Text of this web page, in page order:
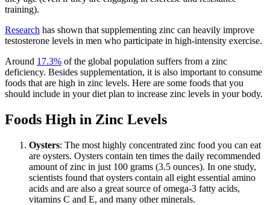
training).
Research has shown that supplementing zinc can heavily improve
testosterone levels in men who participate in high-intensity exercise.
Around 17.3% of the global population suffers from a zinc
deficiency. Besides supplementation, it is also important to consume
foods that are high in zinc levels. Here are some foods that you
should include in your diet plan to increase zinc levels in your body.
Foods High in Zinc Levels
Oysters: The most highly concentrated zinc food you can eat
are oysters. Oysters contain ten times the daily recommended
amount of zinc in just 100 grams (3.5 ounces). In one study,
scientists found that oysters contain all eight essential amino
acids and are also a great source of omega-3 fatty acids,
vitamins C and E, and many other minerals.